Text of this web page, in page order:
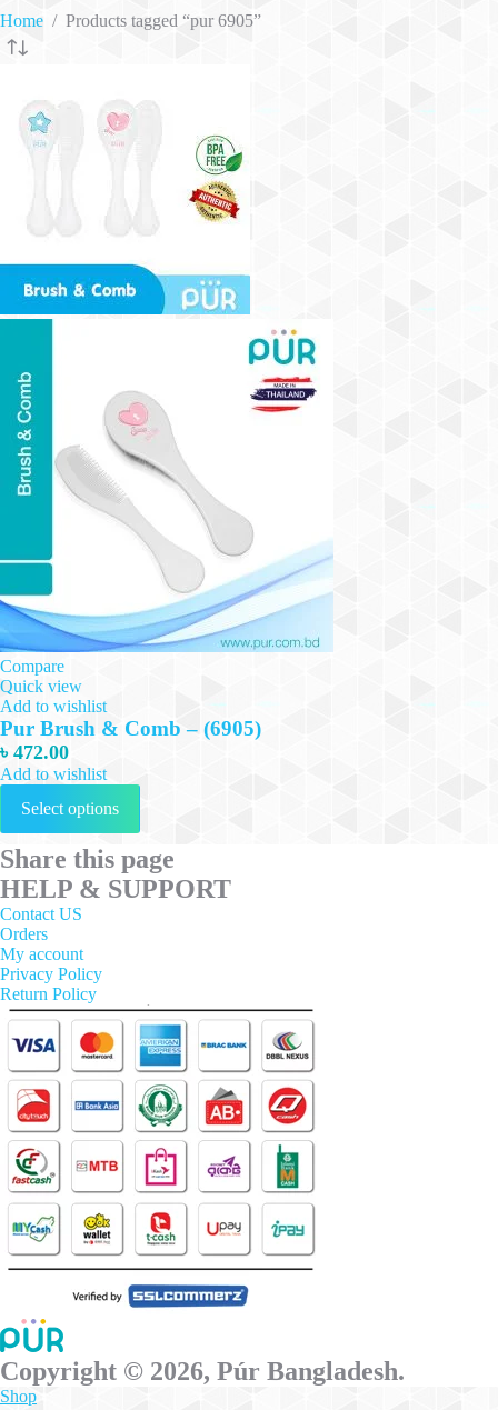
Home / Products tagged “pur 6905”
Compare
Quick view
Add to wishlist
Pur Brush & Comb – (6905)
৳ 472.00
Add to wishlist
Select options
This
has
multiple
variants.
The
the
product
page
Share this page
HELP & SUPPORT
Contact US
Orders
My account
Privacy Policy
Return Policy
Copyright © 2026, Púr Bangladesh.
Shop